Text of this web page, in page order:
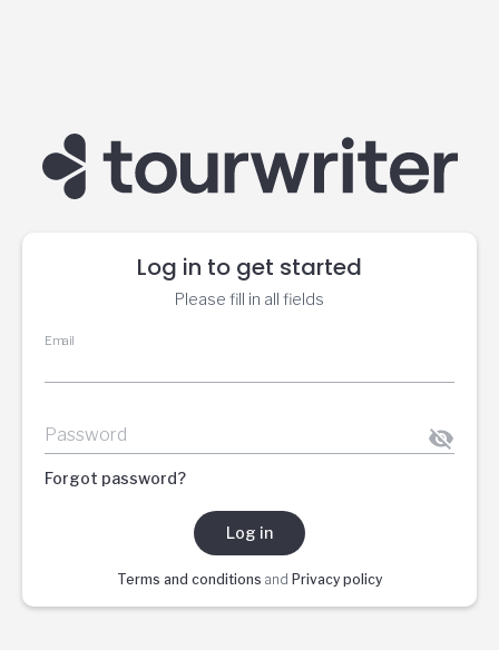
Log in to get started
Please fill in all fields
Email
Password
Forgot password?
Log in
Terms and conditions and Privacy policy